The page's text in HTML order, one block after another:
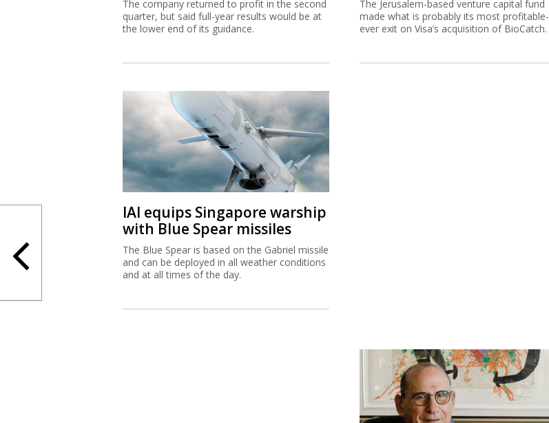
The company returned to profit in the second
quarter, but said full-year results would be at
the lower end of its guidance.
The Jerusalem-based venture capital fund
made what is probably its most profitable-
ever exit on Visa’s acquisition of BioCatch.
IAI equips Singapore warship
with Blue Spear missiles
The Blue Spear is based on the Gabriel missile
and can be deployed in all weather conditions
and at all times of the day.